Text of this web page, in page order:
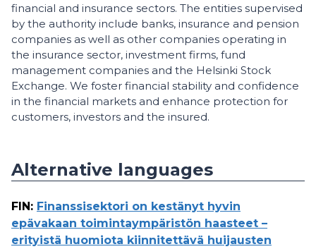
financial and insurance sectors. The entities supervised
by the authority include banks, insurance and pension
companies as well as other companies operating in
the insurance sector, investment firms, fund
management companies and the Helsinki Stock
Exchange. We foster financial stability and confidence
in the financial markets and enhance protection for
customers, investors and the insured.
Alternative languages
FIN: Finanssisektori on kestänyt hyvin
epävakaan toimintaympäristön haasteet –
erityistä huomiota kiinnitettävä huijausten